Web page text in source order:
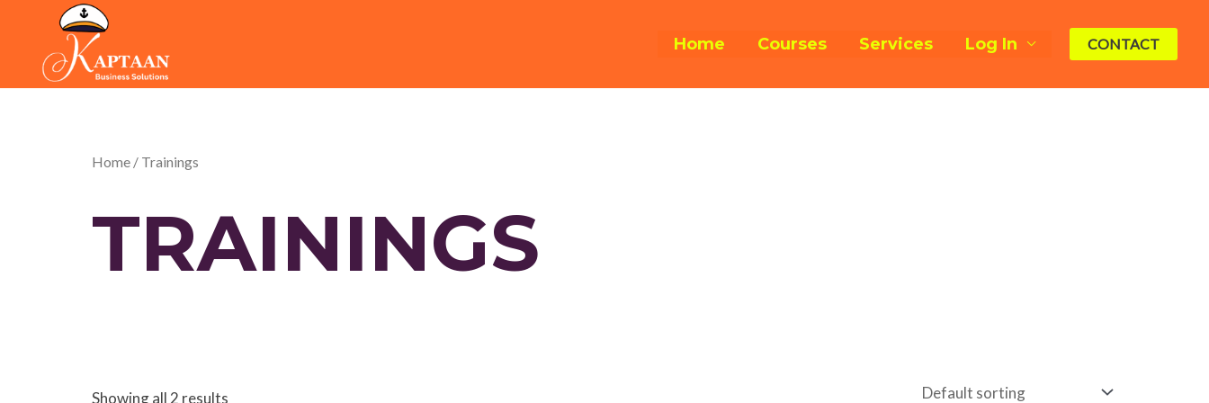
content
Home Courses Services Log In CONTACT
Home / Trainings
TRAININGS
Showing all 2 results